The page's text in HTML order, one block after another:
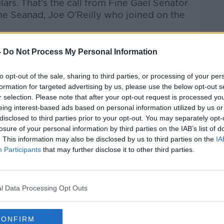
Do Not Process My Personal Information
opt-out of the sale, sharing to third parties, or processing of your
for targeted advertising by us, please use the below opt-out
selection. Please note that after your opt-out request is processed
interest-based ads based on personal information utilized by us
to third parties prior to your opt-out. You may separately
of your personal information by third parties on the IAB’s list of
This information may also be disclosed by us to third parties on the
Participants that may further disclose it to other third parties.
Data Processing Opt Outs
That’s the call from Fine Gael Senator
Seanad, Joe O'Reilly who joined on the
BreakfastonApple Podcastsor
on the Newstalk App.
live on
'Alexa, play Newstalk'.